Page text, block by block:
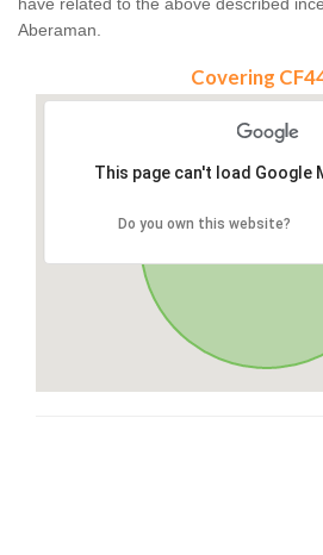
have related to the above described
Aberaman.
Covering
This page can't load Google
Do you own this website?